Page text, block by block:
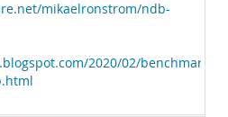
mikaelronstrom/ndb-
2020/02/